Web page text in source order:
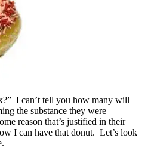
I can’t tell you how many will
the substance they were
reason that’s justified in their
I can have that donut. Let’s look